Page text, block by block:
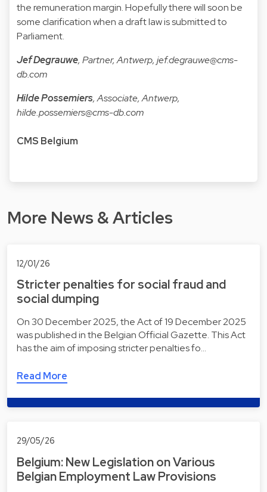
the remuneration margin. Hopefully there will soon be
some clarification when a draft law is submitted to
Parliament.
Jef Degrauwe, Partner, Antwerp, jef.degrauwe@cms-
db.com
Hilde Possemiers, Associate, Antwerp,
hilde.possemiers@cms-db.com
CMS Belgium
More News & Articles
12/01/26
Stricter penalties for social fraud and
social dumping
On 30 December 2025, the Act of 19 December 2025
was published in the Belgian Official Gazette. This Act
has the aim of imposing stricter penalties fo…
Read More
29/05/26
Belgium: New Legislation on Various
Belgian Employment Law Provisions